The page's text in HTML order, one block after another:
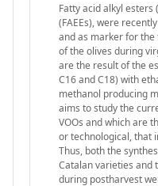
Fatty acid alkyl esters
(FAEEs), were
and as marker for the
of the olives during
are the result of the
C16 and C18) with
methanol producing
aims to study the
VOOs and which are
or technological, that
Thus, both the
Catalan varieties and
during postharvest